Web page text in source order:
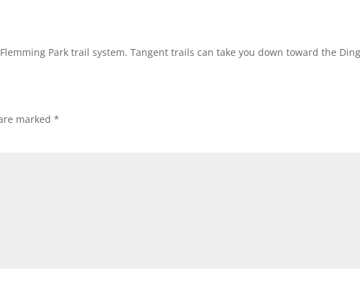
Park trail system. Tangent trails can take you down toward the
marked *